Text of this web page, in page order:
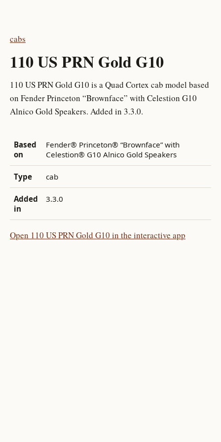
cabs
110 US PRN Gold G10
110 US PRN Gold G10 is a Quad Cortex cab model based
on Fender Princeton “Brownface” with Celestion G10
Alnico Gold Speakers. Added in 3.3.0.
Based
on
Fender® Princeton® “Brownface” with
Celestion® G10 Alnico Gold Speakers
Type cab
Added
in
3.3.0
Open 110 US PRN Gold G10 in the interactive app